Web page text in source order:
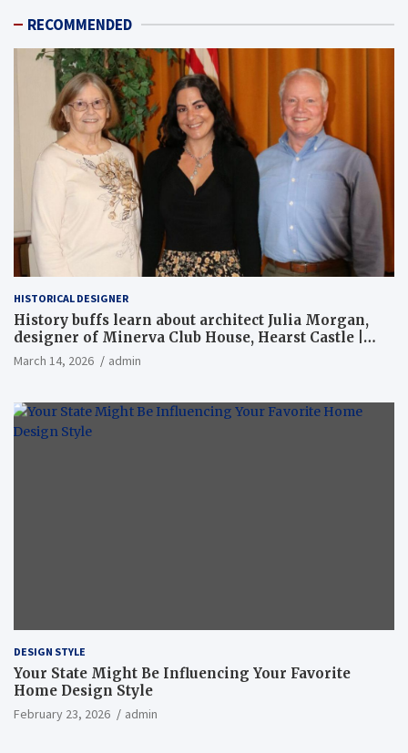
RECOMMENDED
HISTORICAL DESIGNER
History buffs learn about architect Julia Morgan,
designer of Minerva Club House, Hearst Castle |
Local News
March 14, 2026 admin
DESIGN STYLE
Your State Might Be Influencing Your Favorite
Home Design Style
February 23, 2026 admin